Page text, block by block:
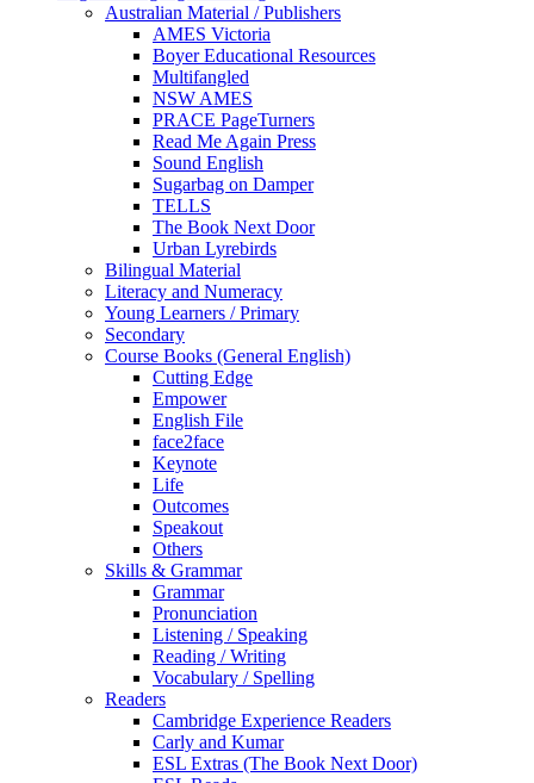
Australian Material / Publishers
AMES Victoria
Boyer Educational Resources
Multifangled
NSW AMES
PRACE PageTurners
Read Me Again Press
Sound English
Sugarbag on Damper
TELLS
The Book Next Door
Urban Lyrebirds
Bilingual Material
Literacy and Numeracy
Young Learners / Primary
Secondary
Course Books (General English)
Cutting Edge
Empower
English File
face2face
Keynote
Life
Outcomes
Speakout
Others
Skills & Grammar
Grammar
Pronunciation
Listening / Speaking
Reading / Writing
Vocabulary / Spelling
Readers
Cambridge Experience Readers
Carly and Kumar
ESL Extras (The Book Next Door)